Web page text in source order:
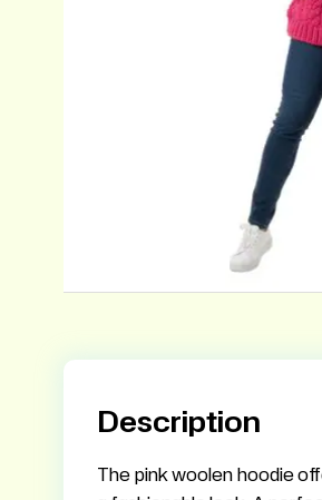
Description
The pink woolen hoodie